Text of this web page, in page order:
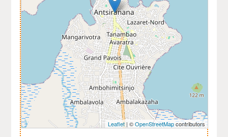
Leaflet| ©OpenStreetMapcontributors